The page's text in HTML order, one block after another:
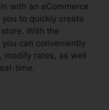
with an eCommerce
to quickly create
With the
can conveniently
modify rates, as well
time.